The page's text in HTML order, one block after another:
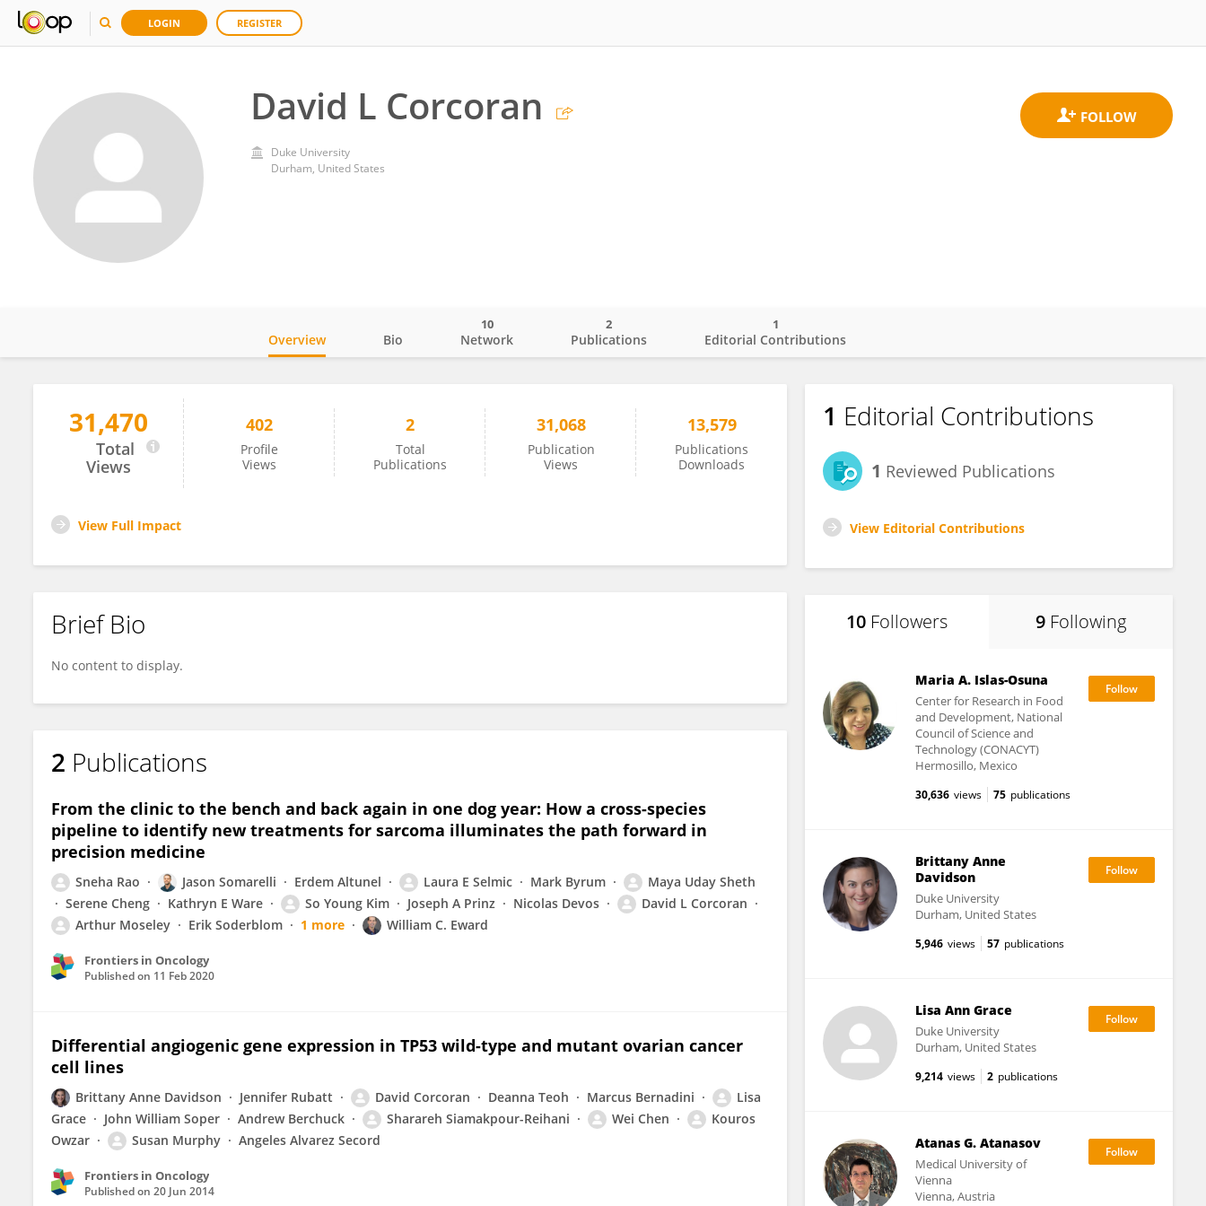
LOGIN REGISTER
David L Corcoran
Duke University
Durham, United States
David Corcoran
Overview Bio Network
10
Publications
2
Editorial Contributions
1
31,470
Total
Views
402
Profile
Views
2
Total
Publications
31,068
Publication
Views
13,579
Publications
Downloads
View Full Impact
Brief Bio
No content to display.
2 Publications
From the clinic to the bench and back again in one dog year: How a cross-species
pipeline to identify new treatments for sarcoma illuminates the path forward in
precision medicine
Sneha Rao Jason Somarelli Erdem Altunel Laura E Selmic Mark Byrum
Maya Uday Sheth
Serene Cheng
Kathryn E Ware So Young Kim Joseph A Prinz Nicolas Devos
David L Corcoran
Arthur Moseley
Erik Soderblom 1 more William C. Eward
Frontiers in Oncology
Published on 11 Feb 2020
Differential angiogenic gene expression in TP53 wild-type and mutant ovarian cancer
cell lines
Brittany Anne Davidson Jennifer Rubatt David Corcoran Deanna Teoh Marcus Bernadini
Lisa
Grace
John William Soper Andrew Berchuck Sharareh Siamakpour-Reihani Wei Chen
Kouros
Owzar
Susan Murphy Angeles Alvarez Secord
Frontiers in Oncology
Published on 20 Jun 2014
1 Editorial Contributions
1 Reviewed Publications
View Editorial Contributions
10 Followers 9 Following
Maria A. Islas-Osuna
Center for Research in Food
and Development, National
Council of Science and
Technology (CONACYT)
Hermosillo, Mexico
30,636 views 75 publications
Brittany Anne
Davidson
Duke University
Durham, United States
5,946 views 57 publications
Lisa Ann Grace
Duke University
Durham, United States
9,214 views 2 publications
Atanas G. Atanasov
Medical University of
Vienna
Vienna, Austria